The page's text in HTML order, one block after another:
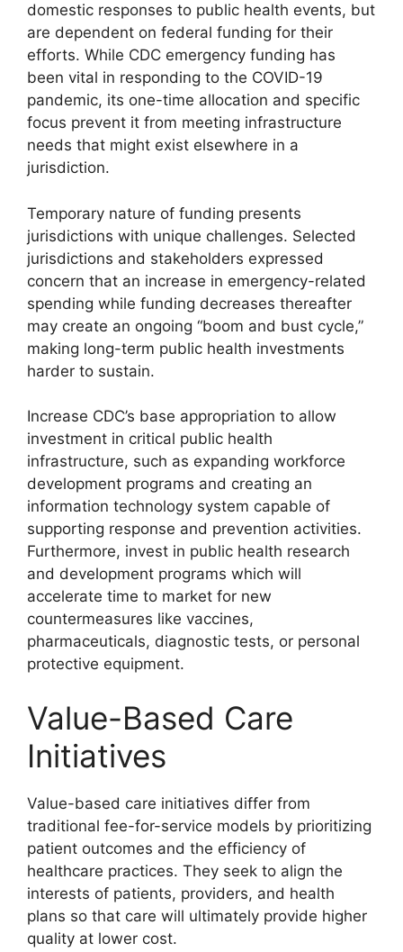
domestic responses to public health events, but
are dependent on federal funding for their
efforts. While CDC emergency funding has
been vital in responding to the COVID-19
pandemic, its one-time allocation and specific
focus prevent it from meeting infrastructure
needs that might exist elsewhere in a
jurisdiction.
Temporary nature of funding presents
jurisdictions with unique challenges. Selected
jurisdictions and stakeholders expressed
concern that an increase in emergency-related
spending while funding decreases thereafter
may create an ongoing “boom and bust cycle,”
making long-term public health investments
harder to sustain.
Increase CDC’s base appropriation to allow
investment in critical public health
infrastructure, such as expanding workforce
development programs and creating an
information technology system capable of
supporting response and prevention activities.
Furthermore, invest in public health research
and development programs which will
accelerate time to market for new
countermeasures like vaccines,
pharmaceuticals, diagnostic tests, or personal
protective equipment.
Value-Based Care
Initiatives
Value-based care initiatives differ from
traditional fee-for-service models by prioritizing
patient outcomes and the efficiency of
healthcare practices. They seek to align the
interests of patients, providers, and health
plans so that care will ultimately provide higher
quality at lower cost.